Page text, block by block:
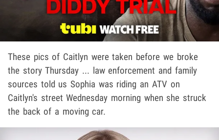
These pics of Caitlyn were taken before we broke
the story Thursday ... law enforcement and family
sources told us Sophia was riding an ATV on
Caitlyn's street Wednesday morning when she struck
the back of a moving car.